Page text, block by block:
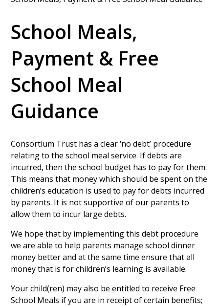
School Meals,
Payment & Free
School Meal
Guidance
Consortium Trust has a clear ‘no debt’ procedure
relating to the school meal service. If debts are
incurred, then the school budget has to pay for them.
This means that money which should be spent on the
children’s education is used to pay for debts incurred
by parents. It is not supportive of our parents to
allow them to incur large debts.
We hope that by implementing this debt procedure
we are able to help parents manage school dinner
money better and at the same time ensure that all
money that is for children’s learning is available.
Your child(ren) may also be entitled to receive Free
School Meals if you are in receipt of certain benefits;